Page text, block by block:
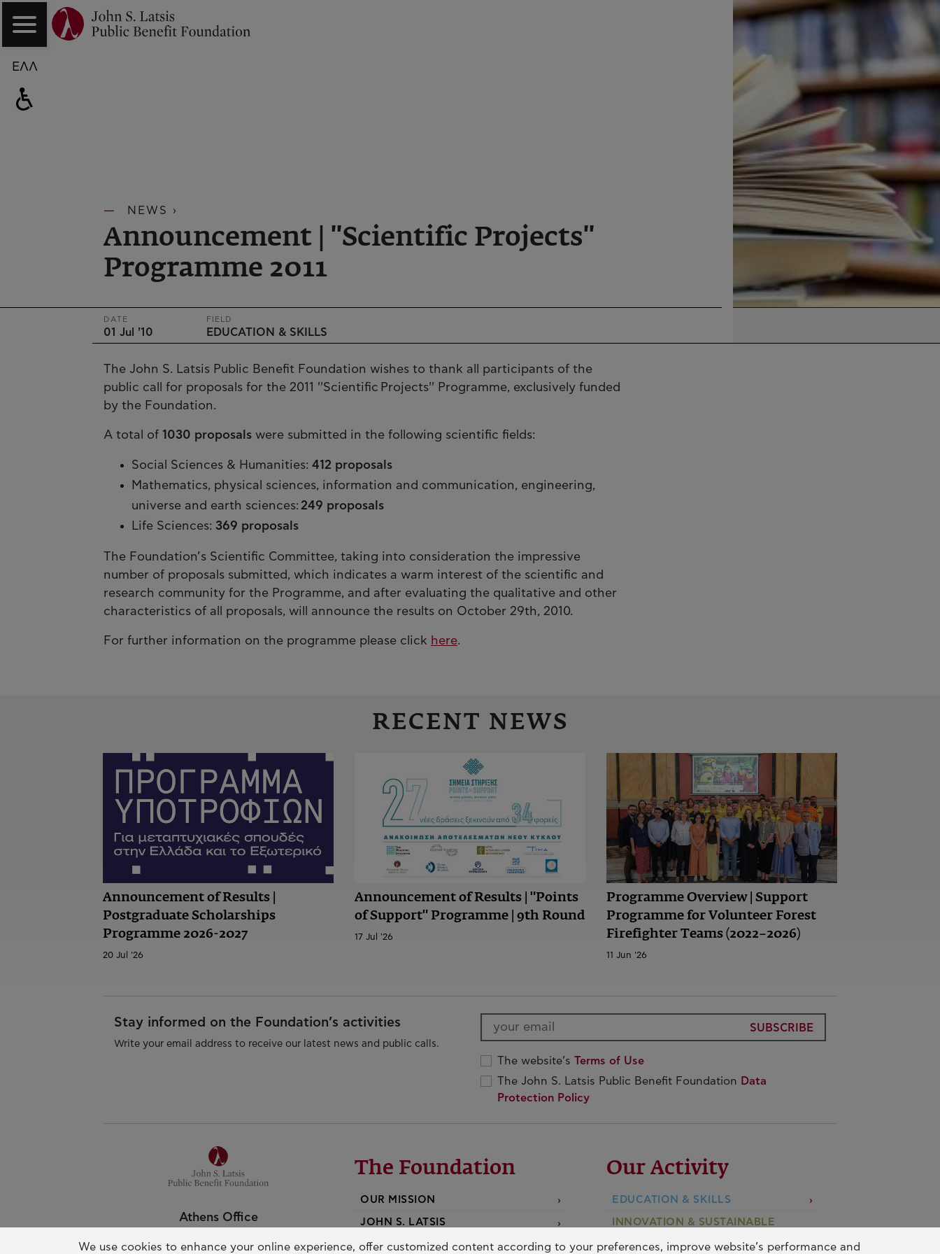
ΕΛΛ
NEWS ›
Announcement | ''Scientific Projects''
Programme 2011
DATE
01 Jul '10
FIELD
EDUCATION & SKILLS
The John S. Latsis Public Benefit Foundation wishes to thank all participants of the
public call for proposals for the 2011 ''Scientific Projects'' Programme, exclusively funded
by the Foundation.
A total of 1030 proposals were submitted in the following scientific fields:
Social Sciences & Humanities: 412 proposals
Mathematics, physical sciences, information and communication, engineering,
universe and earth sciences: 249 proposals
Life Sciences: 369 proposals
The Foundation’s Scientific Committee, taking into consideration the impressive
number of proposals submitted, which indicates a warm interest of the scientific and
research community for the Programme, and after evaluating the qualitative and other
characteristics of all proposals, will announce the results on October 29th, 2010.
For further information on the programme please click here.
RECENT NEWS
Announcement of Results |
Postgraduate Scholarships
Programme 2026-2027
20 Jul '26
Announcement of Results | "Points
of Support" Programme | 9th Round
17 Jul '26
Programme Overview | Support
Programme for Volunteer Forest
Firefighter Teams (2022–2026)
11 Jun '26
Stay informed on the Foundation’s activities
Write your email address to receive our latest news and public calls.
SUBSCRIBE
The website’s Terms of Use
The John S. Latsis Public Benefit Foundation Data
Protection Policy
Athens Office
Pallas Athena Building
The Foundation
OUR MISSION
JOHN S. LATSIS
BOARDS & STAFF
Our Activity
EDUCATION & SKILLS
INNOVATION & SUSTAINABLE
We use cookies to enhance your online experience, offer customized content according to your preferences, improve website’s performance and